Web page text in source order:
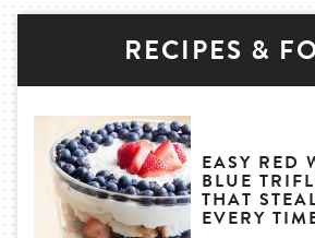
RECIPES &
EASY RED
BLUE
THAT
EVERY